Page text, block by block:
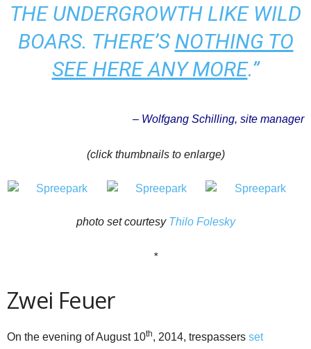
THE UNDERGROWTH LIKE WILD
BOARS. THERE’S NOTHING TO
SEE HERE ANY MORE.”
– Wolfgang Schilling, site manager
(click thumbnails to enlarge)
photo set courtesy Thilo Folesky
*
Zwei Feuer
On the evening of August 10th, 2014, trespassers set